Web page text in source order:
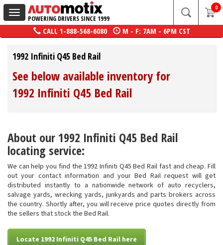
Toggle
navigation
POWERING DRIVERS SINCE 1999
0
CALL 1-888-568-6080 M - F: 7AM - 6PM CST
1992 Infiniti Q45 Bed Rail
See below available inventory for
1992 Infiniti Q45 Bed Rail
About our 1992 Infiniti Q45 Bed Rail
locating service:
We can help you find the 1992 Infiniti Q45 Bed Rail fast and cheap. Fill
out your contact information and your Bed Rail request will get
distributed instantly to a nationwide network of auto recyclers,
salvage yards, wrecking yards, junkyards and parts brokers across
the country. Shortly after, you will receive price quotes directly from
the sellers that stock the Bed Rail.
Locate 1992 Infiniti Q45 Bed Rail here